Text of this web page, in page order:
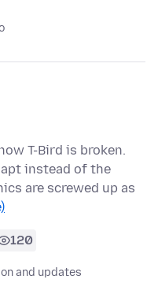
T-Bird is broken.
instead of the
are screwed up as
120
and updates